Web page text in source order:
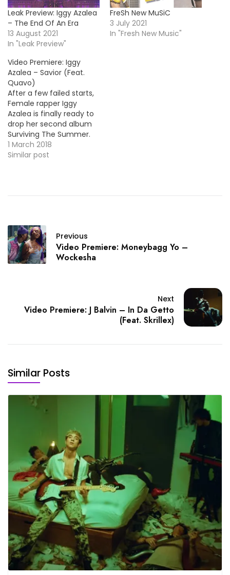
Leak Preview: Iggy Azalea
– The End Of An Era
13 August 2021
In "Leak Preview"
FreSh New MuSiC
3 July 2021
In "Fresh New Music"
Video Premiere: Iggy
Azalea – Savior (Feat.
Quavo)
After a few failed starts,
Female rapper Iggy
Azalea is finally ready to
drop her second album
Surviving The Summer.
Today she's back with
the video premiere for
1 March 2018
Similar post
Previous
Video Premiere: Moneybagg Yo –
Wockesha
Next
Video Premiere: J Balvin – In Da Getto
(Feat. Skrillex)
Similar Posts